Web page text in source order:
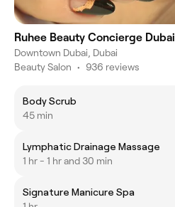
Ruhee Beauty Concierge Dubai
Downtown Dubai, Dubai
Beauty Salon • 936 reviews
Body Scrub
45 min
Lymphatic Drainage Massage
1 hr - 1 hr and 30 min
Signature Manicure Spa